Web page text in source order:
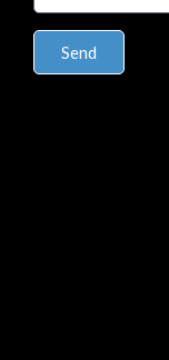
Send